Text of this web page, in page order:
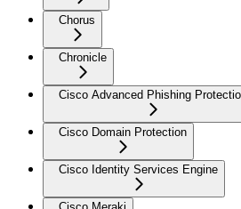
Chorus
Chronicle
Cisco Advanced Phishing
Cisco Domain Protection
Cisco Identity Services Engine